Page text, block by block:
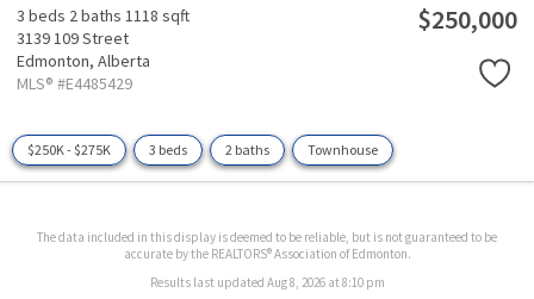
3 beds 2 baths 1118 sqft
3139 109 Street
Edmonton, Alberta
MLS® #E4485429
$250,000
$250K - $275K 3 beds 2 baths Townhouse
The data included in this display is deemed to be reliable, but is not guaranteed to be
accurate by the REALTORS® Association of Edmonton.
Results last updated Aug 8, 2026 at 8:10 pm